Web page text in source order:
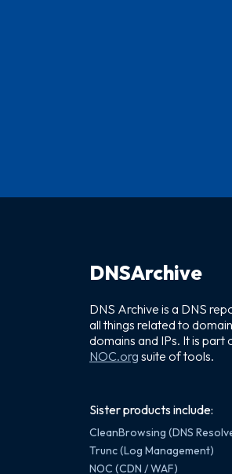
DNSArchive
DNS Archive is a DNS
all things related to
domains and IPs. It is part
NOC.org suite of tools.
Sister products include:
CleanBrowsing (DNS
Trunc (Log Management)
NOC (CDN / WAF)